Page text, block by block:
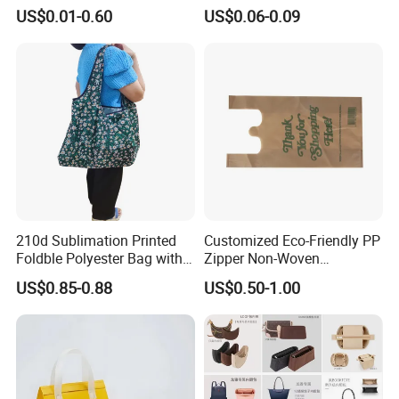
Q2: Where if you factory?
A: Our factory is located in Qianku
town,wenzhou city,zhejiang provice,China.
Q3: What is the material of your products?
A: The material is non-woven fabrics,non-
woven,pp woven,Rpet lamination fabrics
US$0.01-0.60 US$0.06-0.09
210d Sublimation Printed
Foldble Polyester Bag with
Pocket
US$0.85-0.88
Customized Eco-Friendly PP
Zipper Non-Woven
Shopping Tote Bag
Waterproof Reusable
Supermarket Gift
US$0.50-1.00